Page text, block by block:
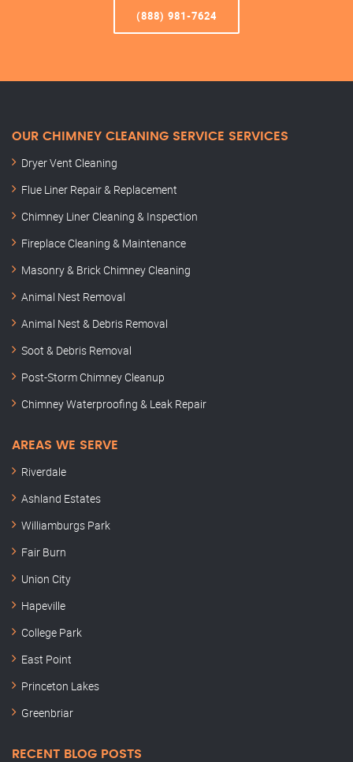
(888) 981-7624
OUR CHIMNEY CLEANING SERVICE SERVICES
Dryer Vent Cleaning
Flue Liner Repair & Replacement
Chimney Liner Cleaning & Inspection
Fireplace Cleaning & Maintenance
Masonry & Brick Chimney Cleaning
Animal Nest Removal
Animal Nest & Debris Removal
Soot & Debris Removal
Post-Storm Chimney Cleanup
Chimney Waterproofing & Leak Repair
AREAS WE SERVE
Riverdale
Ashland Estates
Williamburgs Park
Fair Burn
Union City
Hapeville
College Park
East Point
Princeton Lakes
Greenbriar
RECENT BLOG POSTS